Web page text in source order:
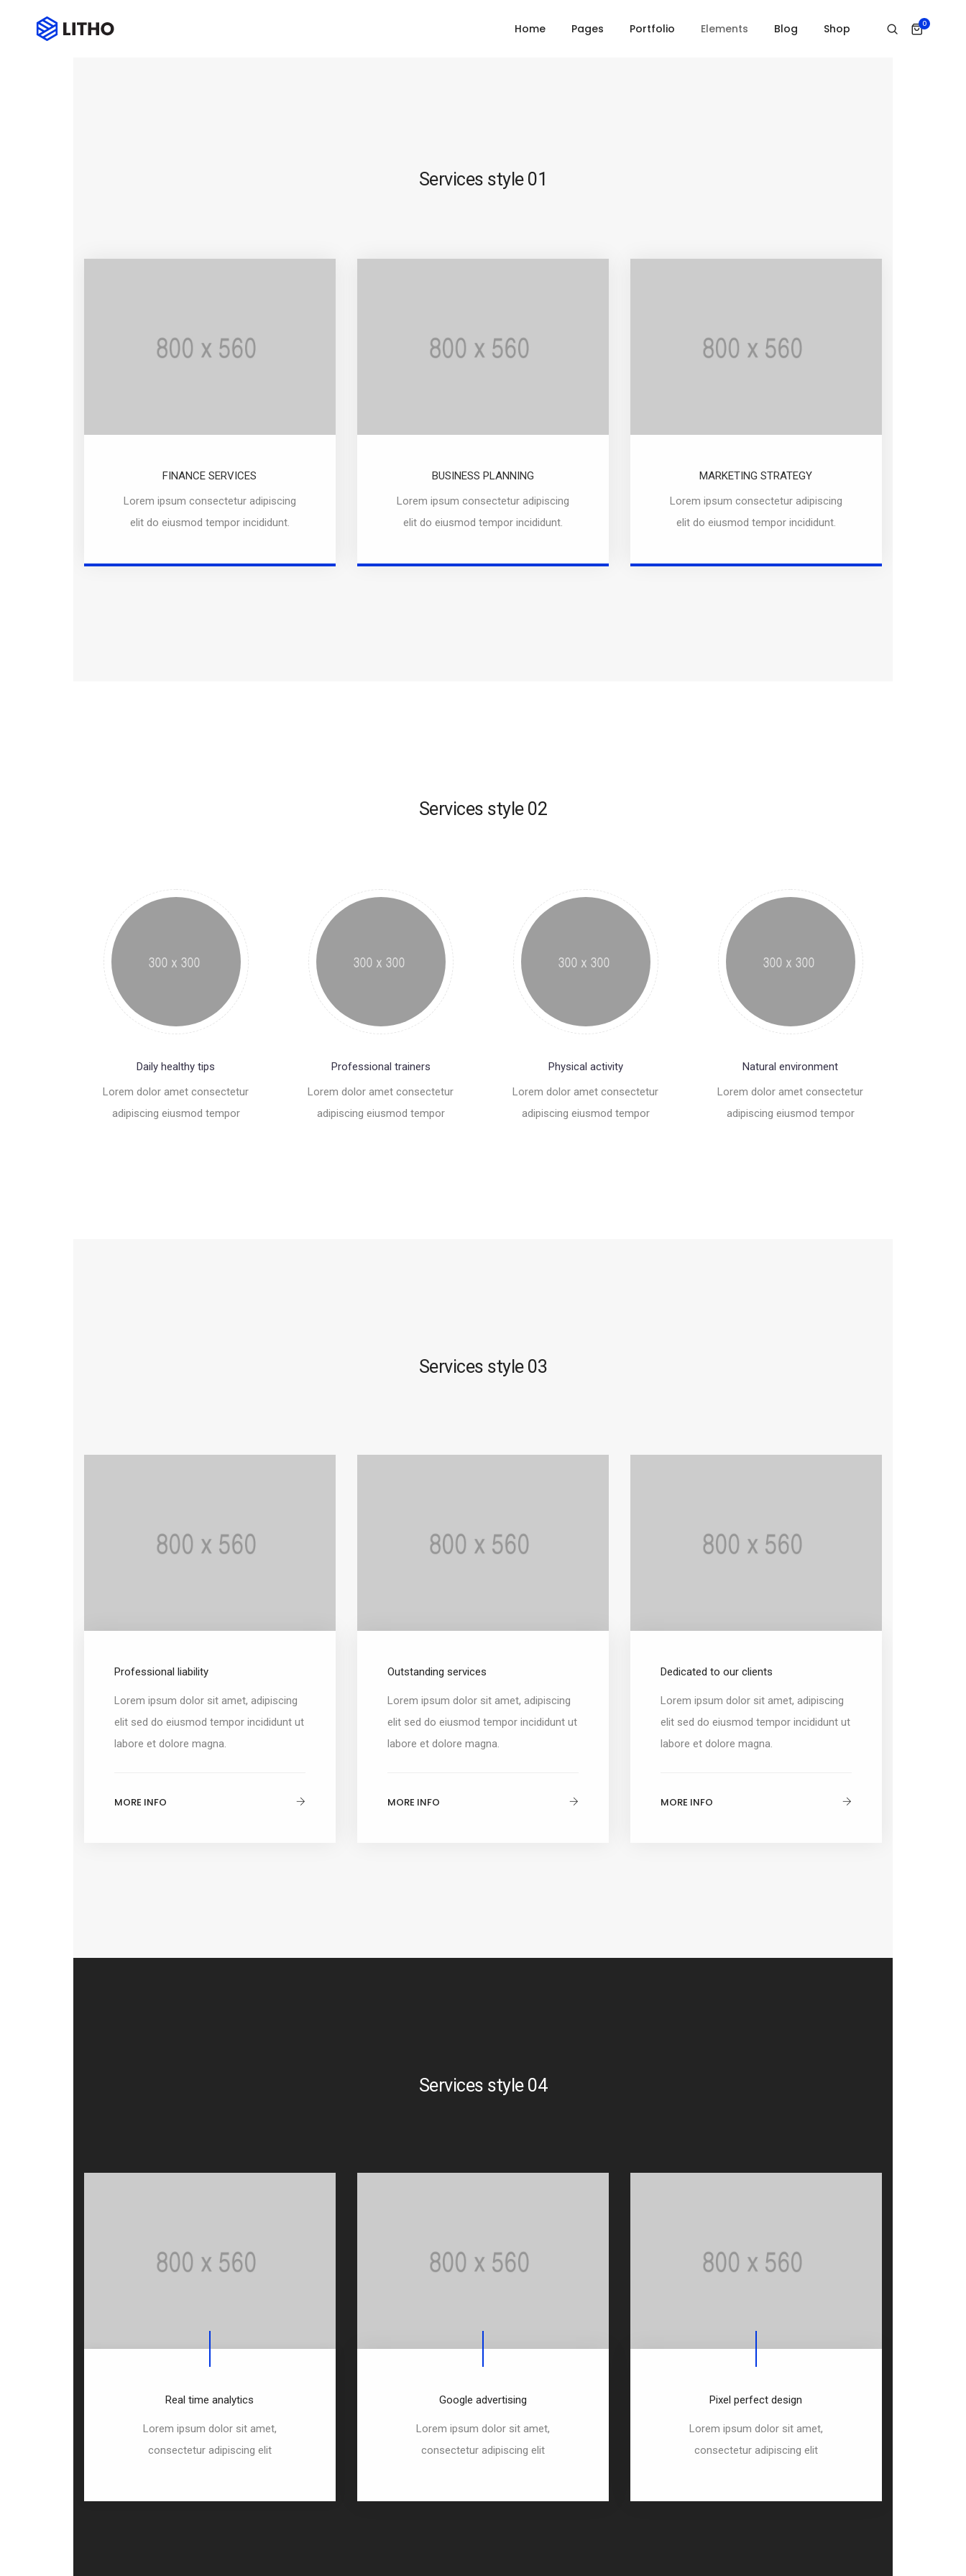
Home Pages Portfolio Elements Blog Shop 0
Services Home Services
Services style 01
FINANCE SERVICES
Lorem ipsum consectetur adipiscing
elit do eiusmod tempor incididunt.
BUSINESS PLANNING
Lorem ipsum consectetur adipiscing
elit do eiusmod tempor incididunt.
MARKETING STRATEGY
Lorem ipsum consectetur adipiscing
elit do eiusmod tempor incididunt.
Services style 02
Daily healthy tips
Lorem dolor amet consectetur
adipiscing eiusmod tempor
Professional trainers
Lorem dolor amet consectetur
adipiscing eiusmod tempor
Physical activity
Lorem dolor amet consectetur
adipiscing eiusmod tempor
Natural environment
Lorem dolor amet consectetur
adipiscing eiusmod tempor
Services style 03
Professional liability
Lorem ipsum dolor sit amet, adipiscing
elit sed do eiusmod tempor incididunt ut
labore et dolore magna.
MORE INFO
Outstanding services
Lorem ipsum dolor sit amet, adipiscing
elit sed do eiusmod tempor incididunt ut
labore et dolore magna.
MORE INFO
Dedicated to our clients
Lorem ipsum dolor sit amet, adipiscing
elit sed do eiusmod tempor incididunt ut
labore et dolore magna.
MORE INFO
Services style 04
Real time analytics
Lorem ipsum dolor sit amet,
consectetur adipiscing elit
Google advertising
Lorem ipsum dolor sit amet,
consectetur adipiscing elit
Pixel perfect design
Lorem ipsum dolor sit amet,
consectetur adipiscing elit